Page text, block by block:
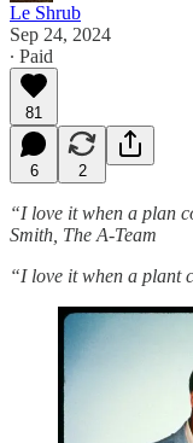
Le Shrub
Sep 24, 2024
∙ Paid
81
6 2
“I love it when a plan
Smith, The A-Team
“I love it when a plant